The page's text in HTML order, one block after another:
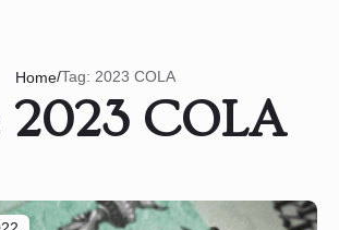
Home/Tag: 2023 COLA
2023 COLA